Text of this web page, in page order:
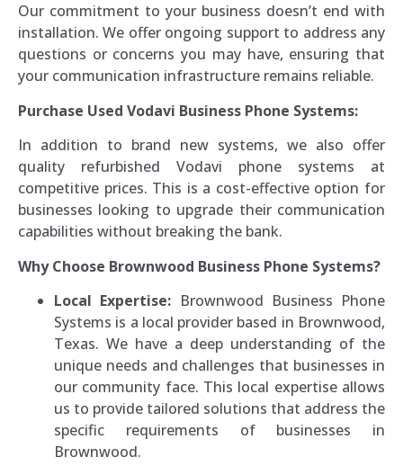
Our commitment to your business doesn’t end with
installation. We offer ongoing support to address any
questions or concerns you may have, ensuring that
your communication infrastructure remains reliable.
Purchase Used Vodavi Business Phone Systems:
In addition to brand new systems, we also offer
quality refurbished Vodavi phone systems at
competitive prices. This is a cost-effective option for
businesses looking to upgrade their communication
capabilities without breaking the bank.
Why Choose Brownwood Business Phone Systems?
Local Expertise: Brownwood Business Phone
Systems is a local provider based in Brownwood,
Texas. We have a deep understanding of the
unique needs and challenges that businesses in
our community face. This local expertise allows
us to provide tailored solutions that address the
specific requirements of businesses in
Brownwood.